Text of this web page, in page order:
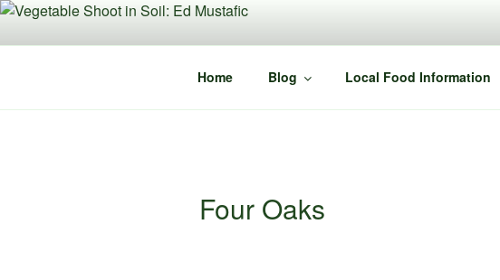
Skip
content
Home Blog Local Food Information
Four Oaks